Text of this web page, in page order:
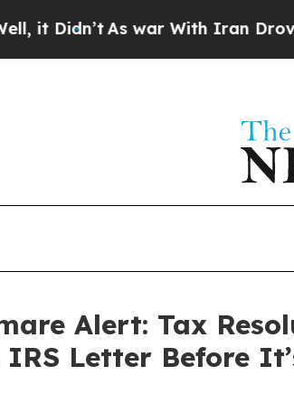
As war With Iran Drove oil
Alert: Tax
Letter Before